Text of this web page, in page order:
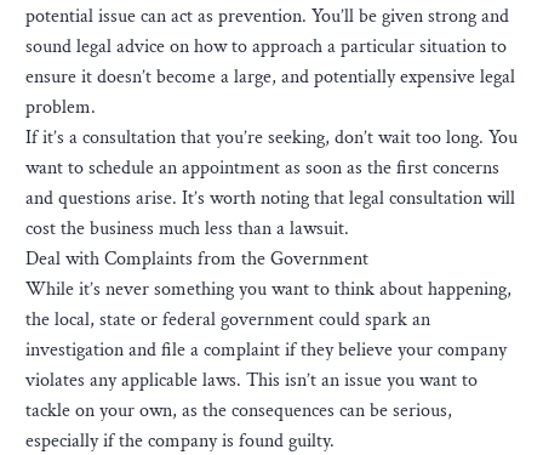
potential issue can act as prevention. You’ll be given strong and
sound legal advice on how to approach a particular situation to
ensure it doesn’t become a large, and potentially expensive legal
problem.
If it’s a consultation that you’re seeking, don’t wait too long. You
want to schedule an appointment as soon as the first concerns
and questions arise. It’s worth noting that legal consultation will
cost the business much less than a lawsuit.
Deal with Complaints from the Government
While it’s never something you want to think about happening,
the local, state or federal government could spark an
investigation and file a complaint if they believe your company
violates any applicable laws. This isn’t an issue you want to
tackle on your own, as the consequences can be serious,
especially if the company is found guilty.